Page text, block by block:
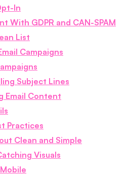
In
With GDPR and CAN-SPAM
List
Campaigns
Subject Lines
Email Content
Practices
Clean and Simple
Visuals